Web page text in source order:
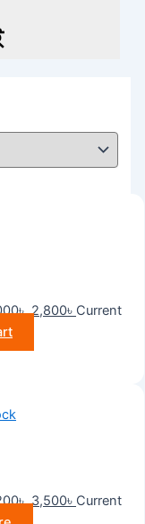
.2,800৳ Current
.3,500৳ Current